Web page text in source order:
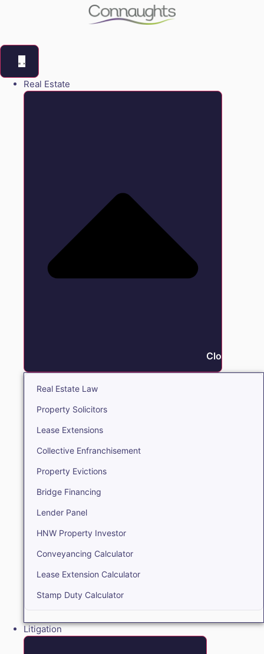
Real Estate
Close Real
Real Estate Law
Property Solicitors
Lease Extensions
Collective Enfranchisement
Property Evictions
Bridge Financing
Lender Panel
HNW Property Investor
Conveyancing Calculator
Lease Extension Calculator
Stamp Duty Calculator
Litigation